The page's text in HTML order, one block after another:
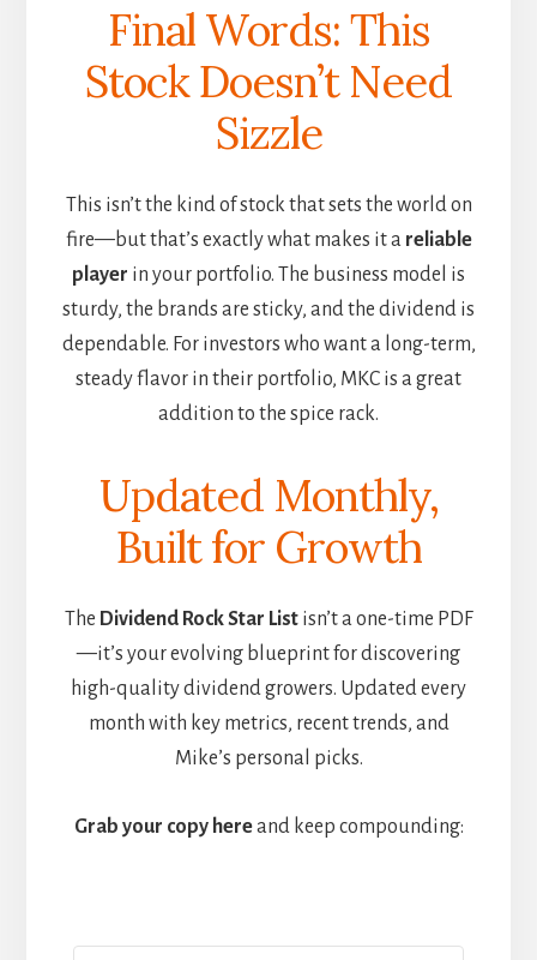
Final Words: This
Stock Doesn’t Need
Sizzle
This isn’t the kind of stock that sets the world on
fire—but that’s exactly what makes it a reliable
player in your portfolio. The business model is
sturdy, the brands are sticky, and the dividend is
dependable. For investors who want a long-term,
steady flavor in their portfolio, MKC is a great
addition to the spice rack.
Updated Monthly,
Built for Growth
The Dividend Rock Star Listisn’t a one-time PDF
—it’s your evolving blueprint for discovering
high-quality dividend growers. Updated every
month with key metrics, recent trends, and
Mike’s personal picks.
Grab your copy hereand keep compounding: